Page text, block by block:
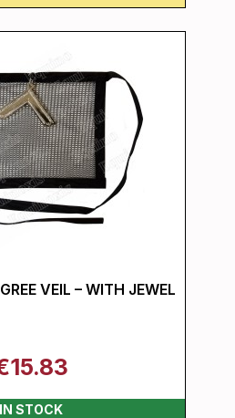
VEIL – WITH JEWEL
IN STOCK